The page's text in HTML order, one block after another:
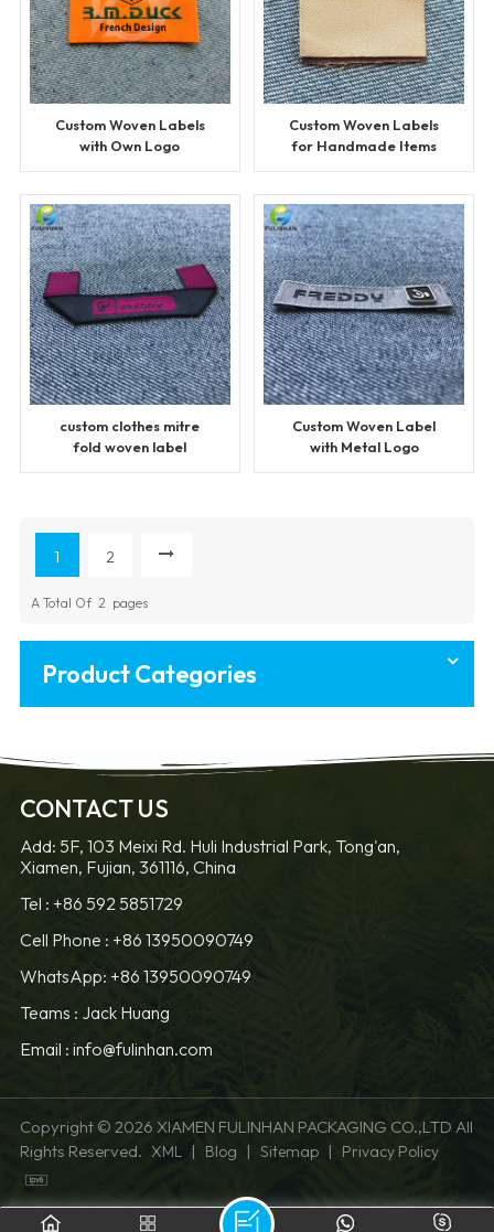
Custom Woven Labels
with Own Logo
Custom Woven Labels
for Handmade Items
custom clothes mitre
fold woven label
Custom Woven Label
with Metal Logo
1 2
A Total Of 2 Pages
Product Categories
CONTACT US
Add: 5F, 103 Meixi Rd. Huli Industrial Park, Tong'an,
Xiamen, Fujian, 361116, China
Tel : +86 592 5851729
Cell Phone : +86 13950090749
WhatsApp: +86 13950090749
Teams : Jack Huang
Email : info@fulinhan.com
Copyright © 2026 XIAMEN FULINHAN PACKAGING CO.,LTD All
Rights Reserved. XML | Blog | Sitemap | Privacy Policy